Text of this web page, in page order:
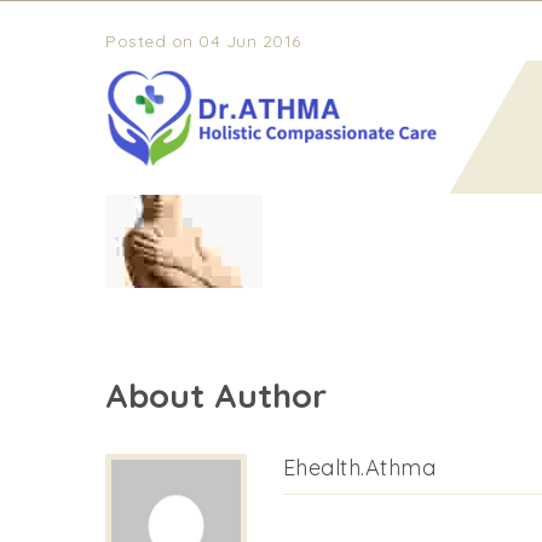
Posted on 04 Jun 2016
timeline-2
About Author
Ehealth.athma